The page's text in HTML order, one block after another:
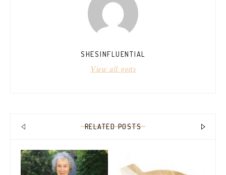
SHESINFLUENTIAL
View all posts
RELATED POSTS